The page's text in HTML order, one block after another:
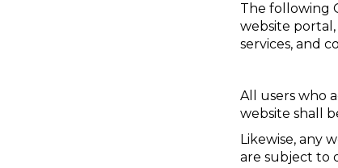
The following
website
services, and
All users who
website shall
Likewise, any
are subject to